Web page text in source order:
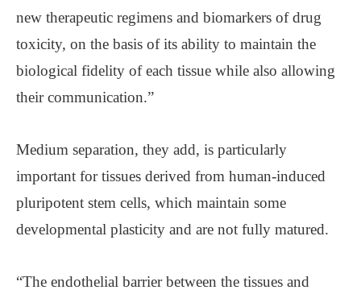
new therapeutic regimens and biomarkers of drug
toxicity, on the basis of its ability to maintain the
biological fidelity of each tissue while also allowing
their communication.”
Medium separation, they add, is particularly
important for tissues derived from human-induced
pluripotent stem cells, which maintain some
developmental plasticity and are not fully matured.
“The endothelial barrier between the tissues and